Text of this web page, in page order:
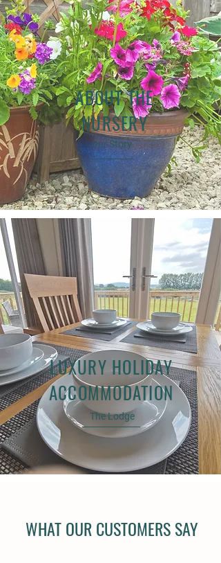
ABOUT THE
NURSERY
Our Story
LUXURY HOLIDAY
ACCOMMODATION
The Lodge
WHAT OUR CUSTOMERS SAY